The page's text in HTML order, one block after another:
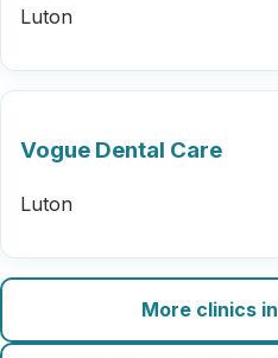
Luton
Vogue Dental Care
Luton
More clinics